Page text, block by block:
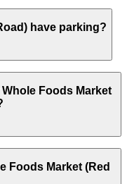
have parking?
covered
Remo garage, with
and booking
Foods Market
to grocery
or make quick
Foods Market (Red